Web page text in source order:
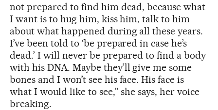
not prepared to find him dead, because what
I want is to hug him, kiss him, talk to him
about what happened during all these years.
I’ve been told to ‘be prepared in case he’s
dead.’ I will never be prepared to find a body
with his DNA. Maybe they’ll give me some
bones and I won’t see his face. His face is
what I would like to see,” she says, her voice
breaking.